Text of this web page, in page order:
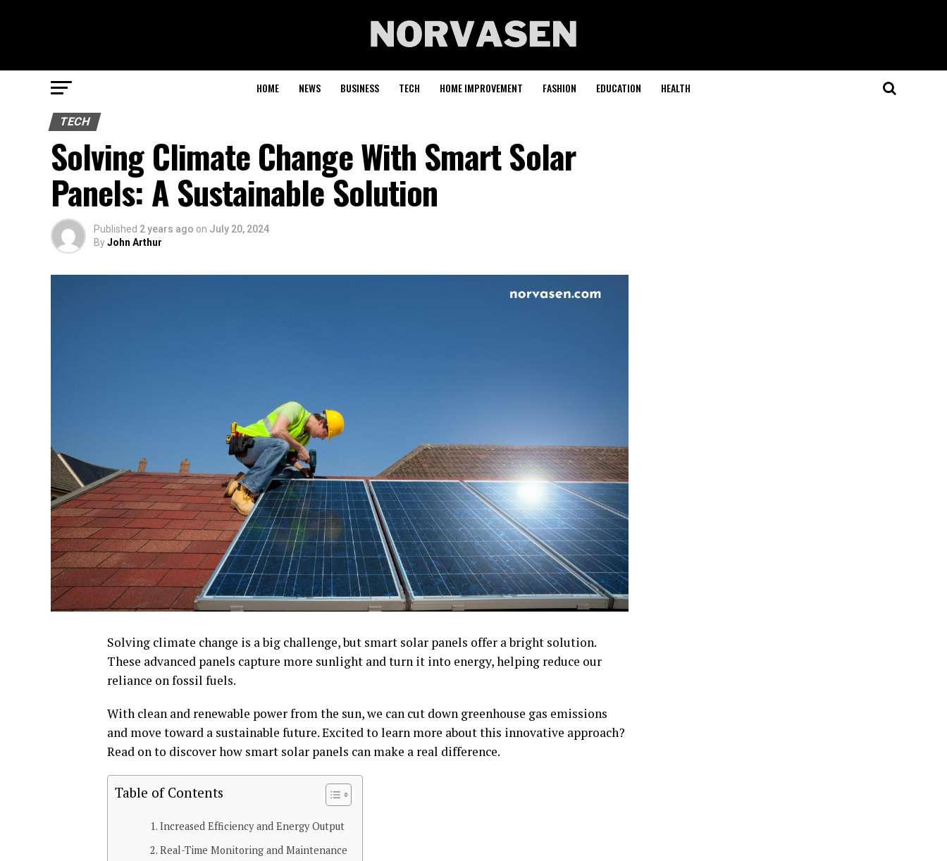
HOME NEWS BUSINESS TECH HOME IMPROVEMENT FASHION EDUCATION HEALTH
TECH
Solving Climate Change With Smart Solar
Panels: A Sustainable Solution
Published 2 years ago on July 20, 2024
ByJohn Arthur
Solving climate change is a big challenge, but smart solar panels offer a bright solution.
These advanced panels capture more sunlight and turn it into energy, helping reduce our
reliance on fossil fuels.
With clean and renewable power from the sun, we can cut down greenhouse gas emissions
and move toward a sustainable future. Excited to learn more about this innovative approach?
Read on to discover how smart solar panels can make a real difference.
Table of Contents
Increased Efficiency and Energy Output
Real-Time Monitoring and Maintenance